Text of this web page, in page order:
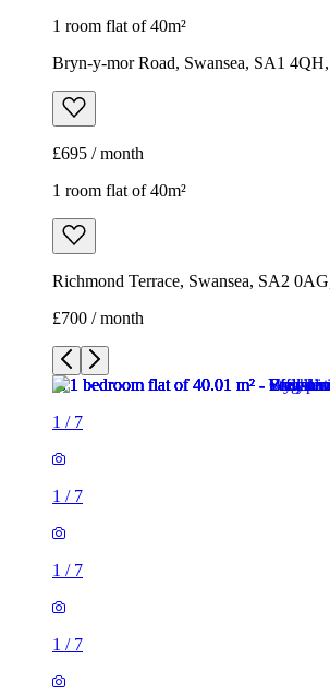
1 room flat of 40m²
Bryn-y-mor Road, Swansea, SA1
£695 / month
1 room flat of 40m²
Richmond Terrace, Swansea, SA2
£700 / month
1 / 7
1 / 7
1 / 7
1 / 7